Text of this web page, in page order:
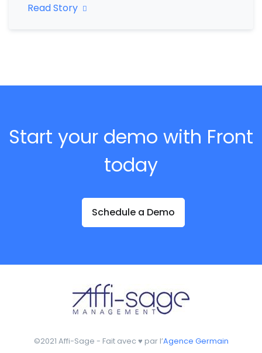
Read Story
Start your demo with Front
today
Schedule a Demo
©2021 Affi-Sage - Fait avec ♥ par l’Agence Germain